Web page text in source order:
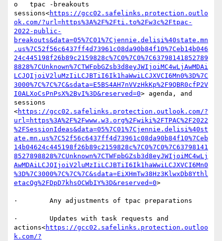
o   tpac -breakouts
sessions<https://gcc02.safelinks.protection.outlo
ok.com/?url=https%3A%2F%2Fti.to%2Fw3c%2Ftpac-
2022-public-
breakouts&data=05%7C01%7Cjennie.delisi%40state.mn
.us%7C52f56c6437ff4d73961c08da90b84f10%7Ceb14b046
24c445198f26b89c2159828c%7C0%7C0%7C63798141852789
8828%7CUnknown%7CTWFpbGZsb3d8eyJWIjoiMC4wLjAwMDAi
LCJQIjoiV2luMzIiLCJBTiI6Ik1haWwiLCJXVCI6Mn0%3D%7C
3000%7C%7C%7C&sdata=E5BS4AH7nVVzHkKp%2F9QBR0cfP2V
I0ALXoCsPnPsX%2BvI%3D&reserved=0> agenda, and
sessions
<https://gcc02.safelinks.protection.outlook.com/?
url=https%3A%2F%2Fwww.w3.org%2Fwiki%2FTPAC%2F2022
%2FSessionIdeas&data=05%7C01%7Cjennie.delisi%40st
ate.mn.us%7C52f56c6437ff4d73961c08da90b84f10%7Ceb
14b04624c445198f26b89c2159828c%7C0%7C0%7C63798141
8527898828%7CUnknown%7CTWFpbGZsb3d8eyJWIjoiMC4wLj
AwMDAiLCJQIjoiV2luMzIiLCJBTiI6Ik1haWwiLCJXVCI6Mn0
%3D%7C3000%7C%7C%7C&sdata=EiXHmTw38Hz3KlwxDb8Ythl
etacQg%2FDpD7khsOCWbIY%3D&reserved=0>
·        Any adjustments of tpac preparations
·        Updates with task requests and
actions<https://gcc02.safelinks.protection.outloo
k.com/?